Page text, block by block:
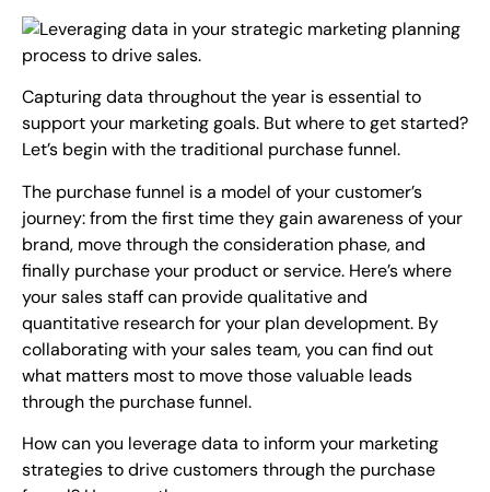
Capturing data throughout the year is essential to
support your marketing goals. But where to get started?
Let’s begin with the traditional purchase funnel.
The purchase funnel is a model of your customer’s
journey: from the first time they gain awareness of your
brand, move through the consideration phase, and
finally purchase your product or service. Here’s where
your sales staff can provide qualitative and
quantitative research for your plan development. By
collaborating with your sales team, you can find out
what matters most to move those valuable leads
through the purchase funnel.
How can you leverage data to inform your marketing
strategies to drive customers through the purchase